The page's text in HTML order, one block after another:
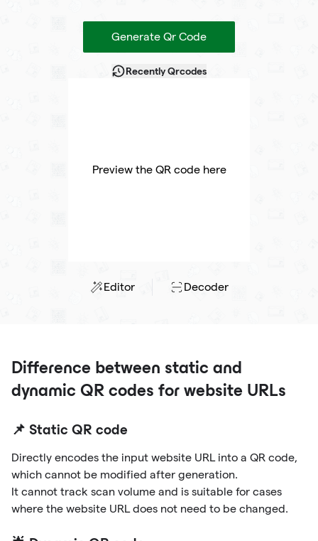
Generate Qr Code
Recently Qrcodes
Preview the QR code here
Editor Decoder
Difference between static and
dynamic QR codes for website URLs
📌 Static QR code
Directly encodes the input website URL into a QR code,
which cannot be modified after generation.
It cannot track scan volume and is suitable for cases
where the website URL does not need to be changed.